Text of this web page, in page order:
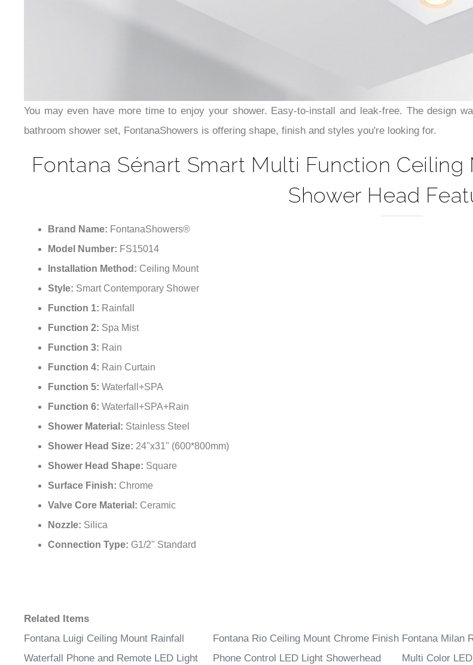
You may even have more time to enjoy your shower. Easy-to-install and leak-free. The design
bathroom shower set, FontanaShowers is offering shape, finish and styles you're looking for.
Fontana Sénart Smart Multi Function
Shower Head
Brand Name: FontanaShowers®
Model Number: FS15014
Installation Method: Ceiling Mount
Style: Smart Contemporary Shower
Function 1: Rainfall
Function 2: Spa Mist
Function 3: Rain
Function 4: Rain Curtain
Function 5: Waterfall+SPA
Function 6: Waterfall+SPA+Rain
Shower Material: Stainless Steel
Shower Head Size: 24"x31" (600*800mm)
Shower Head Shape: Square
Surface Finish: Chrome
Valve Core Material: Ceramic
Nozzle: Silica
Connection Type: G1/2" Standard
Related Items
Fontana Luigi Ceiling Mount Rainfall
Waterfall Phone and Remote LED Light
Fontana Rio Ceiling Mount Chrome Finish
Phone Control LED Light Showerhead
Fontana Milan
Multi Color